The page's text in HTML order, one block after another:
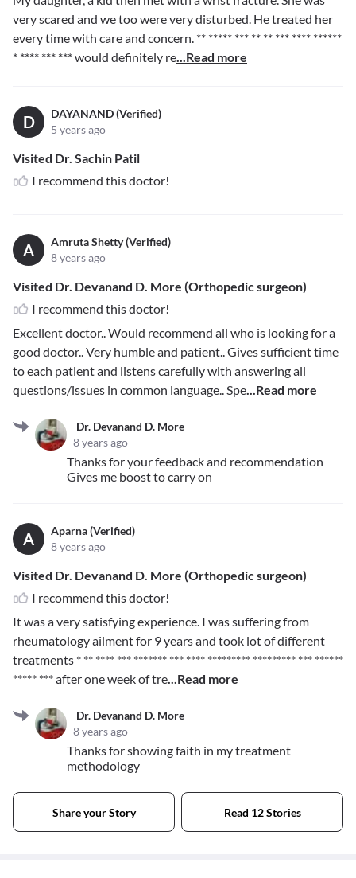
very scared and we too were very disturbed. He treated her
every time with care and concern. ** ***** *** ** ** *** **** ******
* **** *** ***would definitely re...Read more
D
DAYANAND (Verified)
5 years ago
Visited Dr. Sachin Patil
I recommend this doctor!
A
Amruta Shetty (Verified)
8 years ago
Visited Dr. Devanand D. More (Orthopedic surgeon)
I recommend this doctor!
Excellent doctor.. Would recommend all who is looking for a
good doctor.. Very humble and patient.. Gives sufficient time
to each patient and listens carefully with answering all
questions/issues in common language.. Spe...Read more
Dr. Devanand D. More
8 years ago
Thanks for your feedback and recommendation
Gives me boost to carry on
A
Aparna (Verified)
8 years ago
Visited Dr. Devanand D. More (Orthopedic surgeon)
I recommend this doctor!
It was a very satisfying experience. I was suffering from
rheumatology ailment for 9 years and took lot of different
treatments * ** **** *** ******* *** **** ********* ********* *** ******
***** ***after one week of tre...Read more
Dr. Devanand D. More
8 years ago
Thanks for showing faith in my treatment
methodology
Share your Story Read 12 Stories